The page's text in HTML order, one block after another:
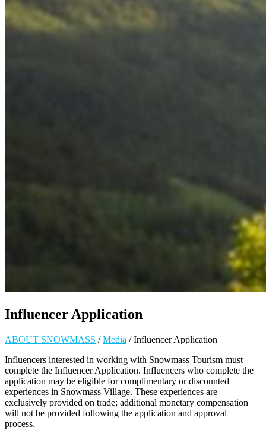
Influencer Application
ABOUT SNOWMASS /Media / Influencer Application
Influencers interested in working with Snowmass Tourism must
complete the Influencer Application. Influencers who complete the
application may be eligible for complimentary or discounted
experiences in Snowmass Village. These experiences are
exclusively provided on trade; additional monetary compensation
will not be provided following the application and approval
process.